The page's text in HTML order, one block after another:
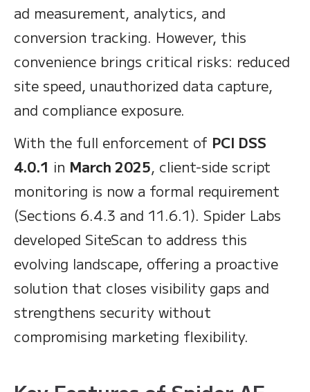
ad measurement, analytics, and
conversion tracking. However, this
convenience brings critical risks: reduced
site speed, unauthorized data capture,
and compliance exposure.
With the full enforcement of PCI DSS
4.0.1 in March 2025, client-side script
monitoring is now a formal requirement
(Sections 6.4.3 and 11.6.1). Spider Labs
developed SiteScan to address this
evolving landscape, offering a proactive
solution that closes visibility gaps and
strengthens security without
compromising marketing flexibility.